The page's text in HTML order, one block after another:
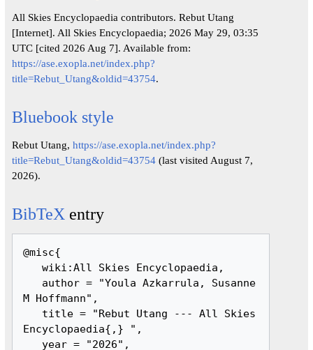
All Skies Encyclopaedia contributors. Rebut Utang
[Internet]. All Skies Encyclopaedia; 2026 May 29, 03:35
UTC [cited 2026 Aug 7]. Available from:
https://ase.exopla.net/index.php?
title=Rebut_Utang&oldid=43754.
Bluebook style
Rebut Utang, https://ase.exopla.net/index.php?
title=Rebut_Utang&oldid=43754(last visited August 7,
2026).
BibTeX entry
@misc{
   wiki:All Skies Encyclopaedia,
M Hoffmann",
Encyclopaedia{,} ",